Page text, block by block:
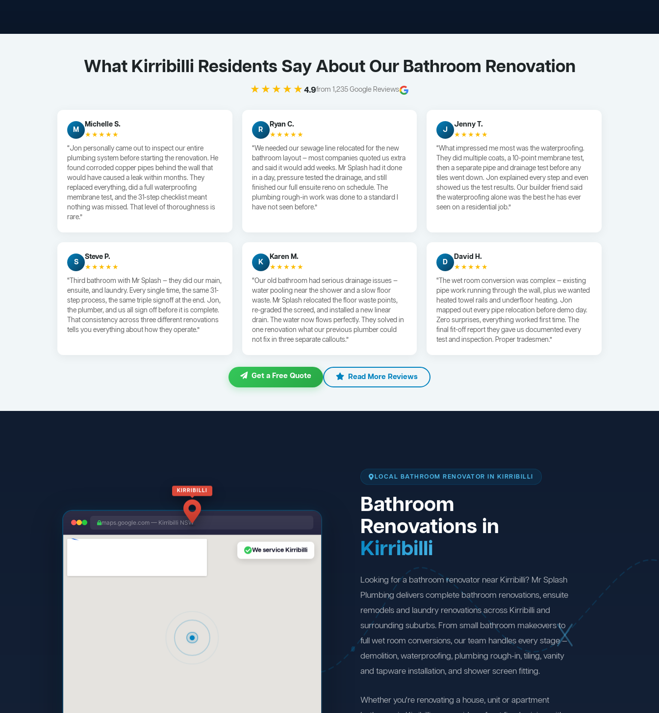
What Kirribilli Residents Say About Our Bathroom Renovation
★★★★★4.9from 1,235 Google Reviews
M
Michelle S.
★★★★★
“Jon personally came out to inspect our entire
plumbing system before starting the renovation. He
found corroded copper pipes behind the wall that
would have caused a leak within months. They
replaced everything, did a full waterproofing
membrane test, and the 31-step checklist meant
nothing was missed. That level of thoroughness is
rare.”
R
Ryan C.
★★★★★
“We needed our sewage line relocated for the new
bathroom layout — most companies quoted us extra
and said it would add weeks. Mr Splash had it done
in a day, pressure tested the drainage, and still
finished our full ensuite reno on schedule. The
plumbing rough-in work was done to a standard I
have not seen before.”
J
Jenny T.
★★★★★
“What impressed me most was the waterproofing.
They did multiple coats, a 10-point membrane test,
then a separate pipe and drainage test before any
tiles went down. Jon explained every step and even
showed us the test results. Our builder friend said
the waterproofing alone was the best he has ever
seen on a residential job.”
S
Steve P.
★★★★★
“Third bathroom with Mr Splash — they did our main,
ensuite, and laundry. Every single time, the same 31-
step process, the same triple signoff at the end. Jon,
the plumber, and us all sign off before it is complete.
That consistency across three different renovations
tells you everything about how they operate.”
K
Karen M.
★★★★★
“Our old bathroom had serious drainage issues —
water pooling near the shower and a slow floor
waste. Mr Splash relocated the floor waste points,
re-graded the screed, and installed a new linear
drain. The water now flows perfectly. They solved in
one renovation what our previous plumber could
not fix in three separate callouts.”
D
David H.
★★★★★
“The wet room conversion was complex — existing
pipe work running through the wall, plus we wanted
heated towel rails and underfloor heating. Jon
mapped out every pipe relocation before demo day.
Zero surprises, everything worked first time. The
final fit-off report they gave us documented every
test and inspection. Proper tradesmen.”
Get a Free Quote Read More Reviews
KIRRIBILLI
maps.google.com — Kirribilli NSW
We service Kirribilli
LOCAL BATHROOM RENOVATOR IN KIRRIBILLI
Bathroom
Renovations in
Kirribilli
Looking for a bathroom renovator near Kirribilli? Mr Splash
Plumbing delivers complete bathroom renovations, ensuite
remodels and laundry renovations across Kirribilli and
surrounding suburbs. From small bathroom makeovers to
full wet room conversions, our team handles every stage —
demolition, waterproofing, plumbing rough-in, tiling, vanity
and tapware installation, and shower screen fitting.
Whether you're renovating a house, unit or apartment